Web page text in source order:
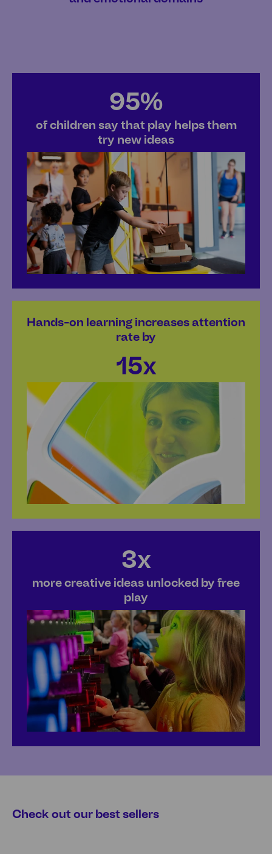
95%
of children say that play helps them
try new ideas
Hands-on learning increases attention
rate by
15x
3x
more creative ideas unlocked by free
play
Check out our best sellers